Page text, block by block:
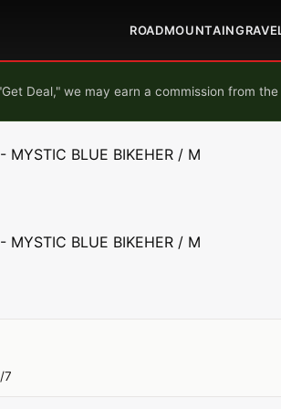
ROADMOUNTAIN
Deal," we may earn a commission from
BLUE BIKEHER / M
BLUE BIKEHER / M
7